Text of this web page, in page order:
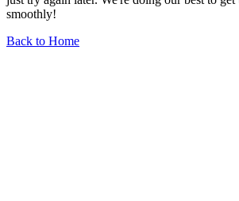
smoothly!
Back to Home